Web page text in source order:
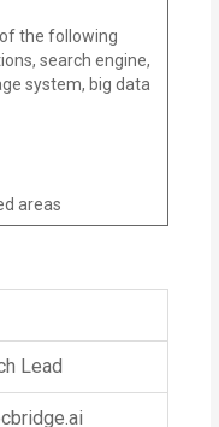
the following
search engine,
system, big data
areas
Lead